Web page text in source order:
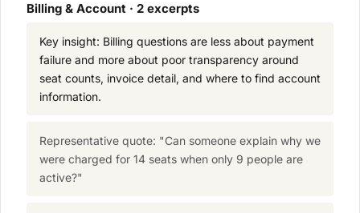
Billing & Account · 2 excerpts
Key insight: Billing questions are less about payment
failure and more about poor transparency around
seat counts, invoice detail, and where to find account
information.
Representative quote: "Can someone explain why we
were charged for 14 seats when only 9 people are
active?"